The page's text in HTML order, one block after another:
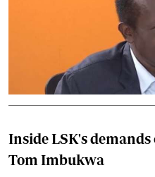
Inside LSK's
Tom Imbukwa